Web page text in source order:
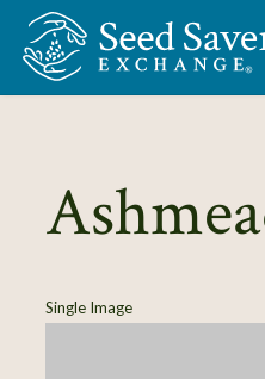
Skip to Main Content
Single Image